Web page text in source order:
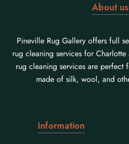
About us
Pineville Rug Gallery offers full
rug cleaning services for
rug cleaning services are perfect
made of silk, wool, and
Information